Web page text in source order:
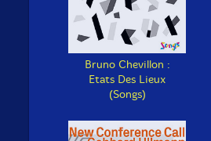
Bruno Chevillon :
Etats Des Lieux
(Songs)